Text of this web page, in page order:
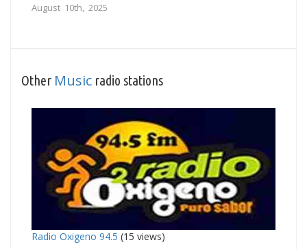
August 10th, 2025
Other Music radio stations
Radio Oxigeno 94.5 (15 views)